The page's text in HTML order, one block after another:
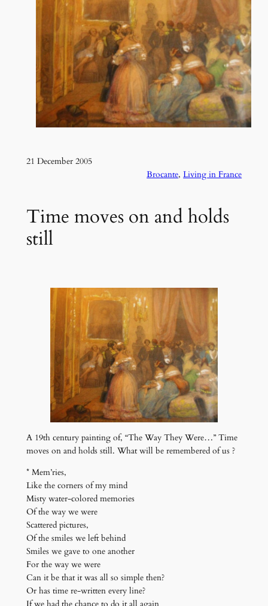
21 December 2005
Brocante, Living in France
Time moves on and holds
still
A 19th century painting of, “The Way They Were…” Time
moves on and holds still. What will be remembered of us ?
* Mem’ries,
Like the corners of my mind
Misty water-colored memories
Of the way we were
Scattered pictures,
Of the smiles we left behind
Smiles we gave to one another
For the way we were
Can it be that it was all so simple then?
Or has time re-written every line?